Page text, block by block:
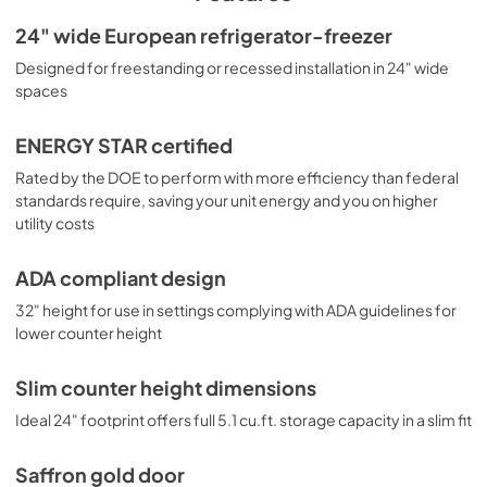
shelves for spill-proof storage and easier cleaning, as well
as a scalloped wine shelf to hold wine and champagne
bottles safely in place. Door racks offer additional
convenience for tall bottles and condiments and a clear
crisper drawer ensures your produce is stored under the
colors are available, including emerald green, cobalt blue,
and lavender. Browse the full Summit selection to find the
perfect addition to your kitchen.
USE & CARE
View
Download
24" wide European refrigerator-freezer
Designed for freestanding or recessed installation in 24" wide
spaces
ENERGY STAR certified
Rated by the DOE to perform with more efficiency than federal
standards require, saving your unit energy and you on higher
utility costs
ADA compliant design
32" height for use in settings complying with ADA guidelines for
lower counter height
Slim counter height dimensions
Ideal 24" footprint offers full 5.1 cu.ft. storage capacity in a slim fit
Saffron gold door